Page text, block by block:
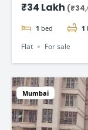
₹34 Lakh
1 bed 1
Flat For sale
Mumbai